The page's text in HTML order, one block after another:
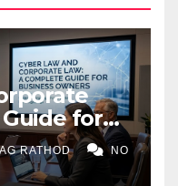
for
RATHOD NO